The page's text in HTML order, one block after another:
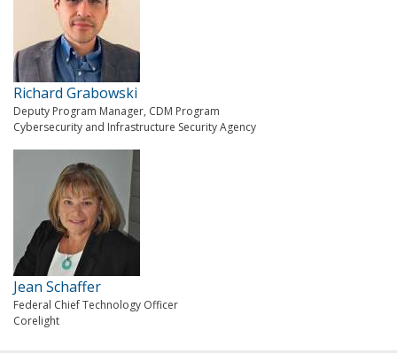
Richard Grabowski
Deputy Program Manager, CDM Program
Cybersecurity and Infrastructure Security Agency
Jean Schaffer
Federal Chief Technology Officer
Corelight